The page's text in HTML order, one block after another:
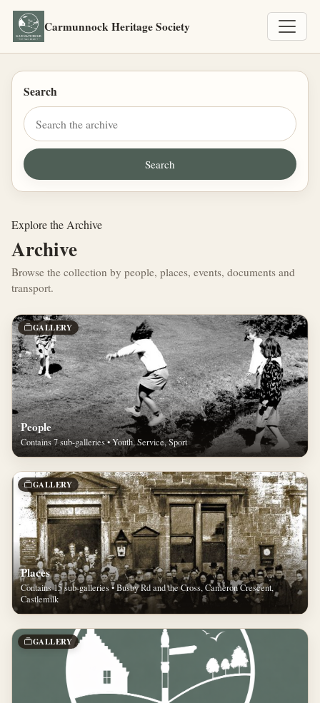
Carmunnock Heritage Society
Search
Explore the Archive
Archive
Browse the collection by people, places, events, documents and
transport.
GALLERY
People
Contains 7 sub-galleries • Youth, Service, Sport
GALLERY
Places
Contains 15 sub-galleries • Busby Rd and the Cross, Cameron Crescent,
Castlemilk
GALLERY